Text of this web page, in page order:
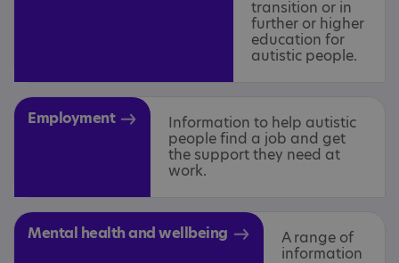
transition or in
further or higher
education for
autistic people.
Employment Information to help autistic
people find a job and get
the support they need at
work.
Mental health and wellbeing A range of
information